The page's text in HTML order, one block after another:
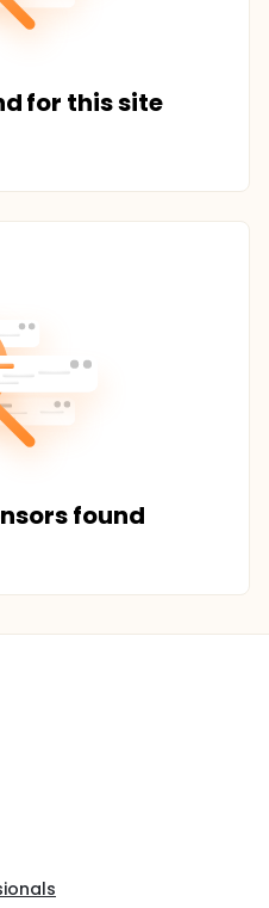
for this site
found